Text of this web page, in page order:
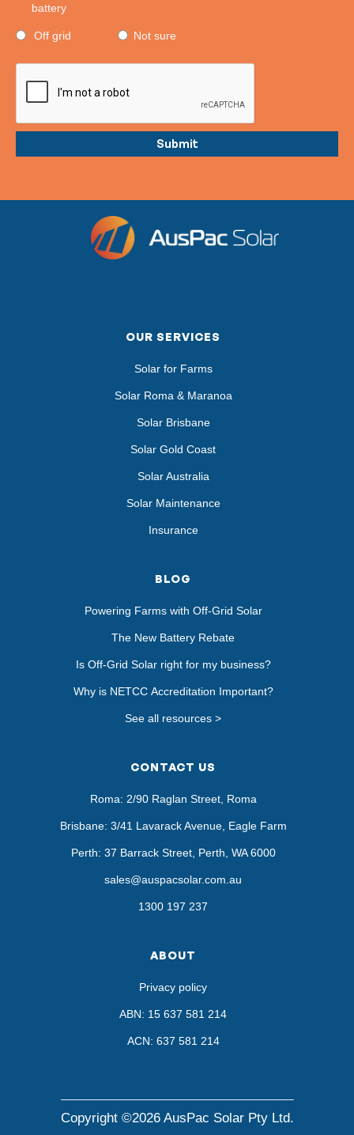
battery
Off grid Not sure
OUR SERVICES
Solar for Farms
Solar Roma & Maranoa
Solar Brisbane
Solar Gold Coast
Solar Australia
Solar Maintenance
Insurance
BLOG
Powering Farms with Off-Grid Solar
The New Battery Rebate
Is Off-Grid Solar right for my business?
Why is NETCC Accreditation Important?
See all resources >
CONTACT US
Roma: 2/90 Raglan Street, Roma
Brisbane: 3/41 Lavarack Avenue, Eagle Farm
Perth: 37 Barrack Street, Perth, WA 6000
sales@auspacsolar.com.au
1300 197 237
ABOUT
Privacy policy
ABN: 15 637 581 214
ACN: 637 581 214
Copyright ©2026 AusPac Solar Pty Ltd.